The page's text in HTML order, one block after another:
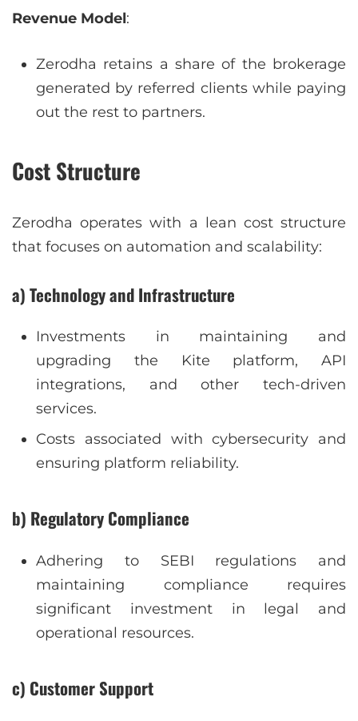
Revenue Model:
Zerodha retains a share of the brokerage
generated by referred clients while paying
out the rest to partners.
Cost Structure
Zerodha operates with a lean cost structure
that focuses on automation and scalability:
a) Technology and Infrastructure
Investments in maintaining and
upgrading the Kite platform, API
integrations, and other tech-driven
services.
Costs associated with cybersecurity and
ensuring platform reliability.
b) Regulatory Compliance
Adhering to SEBI regulations and
maintaining compliance requires
significant investment in legal and
operational resources.
c) Customer Support